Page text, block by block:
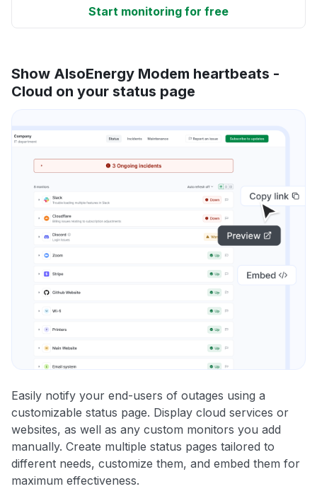
Start monitoring for free
Show AlsoEnergy Modem heartbeats -
Cloud on your status page
Easily notify your end-users of outages using a
customizable status page. Display cloud services or
websites, as well as any custom monitors you add
manually. Create multiple status pages tailored to
different needs, customize them, and embed them for
maximum effectiveness.